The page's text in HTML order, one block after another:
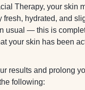
Therapy, your skin
fresh, hydrated, and
usual — this is
your skin has been
results and prolong
following: